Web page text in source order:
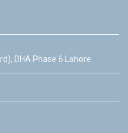
DHA Phase 6 Lahore